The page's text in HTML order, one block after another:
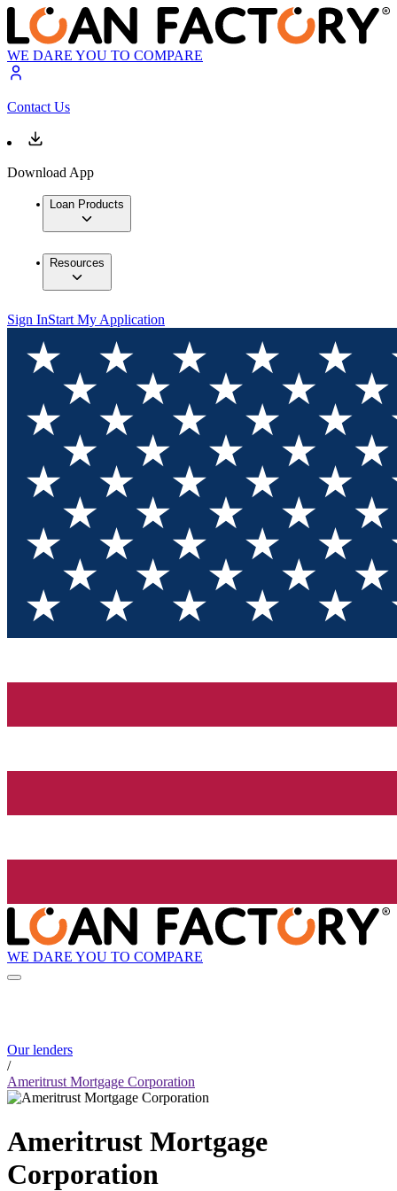
WE DARE YOU TO COMPARE
Contact Us
Download App
Loan Products
Resources
Sign InStart My Application
WE DARE YOU TO COMPARE
Our lenders
/
Ameritrust Mortgage Corporation
Ameritrust Mortgage
Corporation